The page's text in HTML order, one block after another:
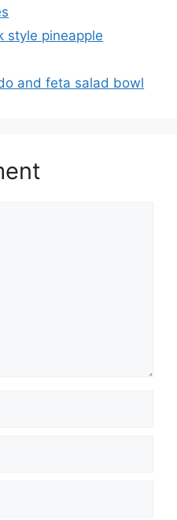
style pineapple
and feta salad bowl